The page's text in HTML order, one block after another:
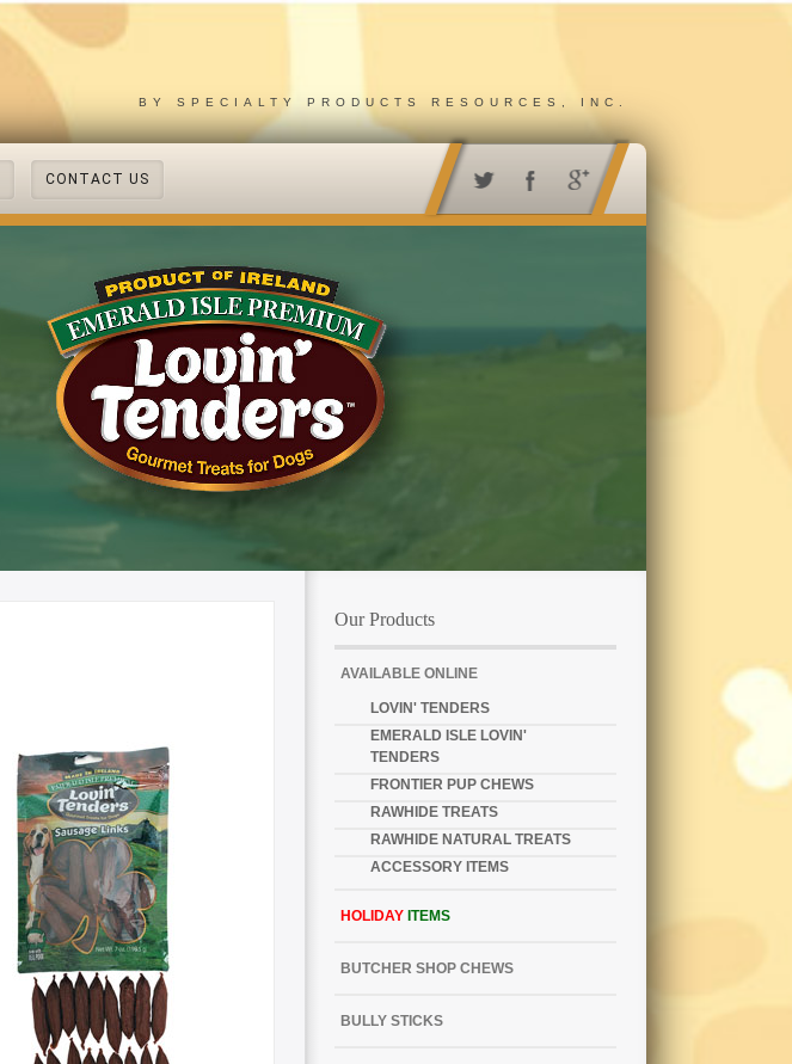
BY SPECIALTY PRODUCTS RESOURCES, INC.
CONTACT US
Our Products
AVAILABLE ONLINE
LOVIN' TENDERS
EMERALD ISLE LOVIN'
TENDERS
FRONTIER PUP CHEWS
RAWHIDE TREATS
RAWHIDE NATURAL TREATS
ACCESSORY ITEMS
HOLIDAY ITEMS
BUTCHER SHOP CHEWS
BULLY STICKS